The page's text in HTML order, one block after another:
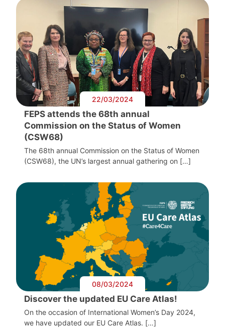
22/03/2024
FEPS attends the 68th annual
Commission on the Status of Women
(CSW68)
The 68th annual Commission on the Status of Women
(CSW68), the UN’s largest annual gathering on […]
08/03/2024
Discover the updated EU Care Atlas!
On the occasion of International Women’s Day 2024,
we have updated our EU Care Atlas. […]